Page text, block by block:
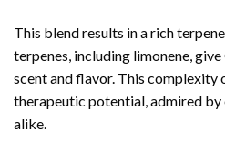
This blend results in a rich
terpenes, including limonene,
scent and flavor. This complexity
therapeutic potential, admired by
alike.